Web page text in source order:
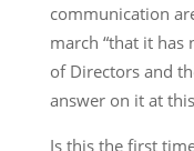
communication
march “that it has
of Directors and
answer on it at
Is this the first